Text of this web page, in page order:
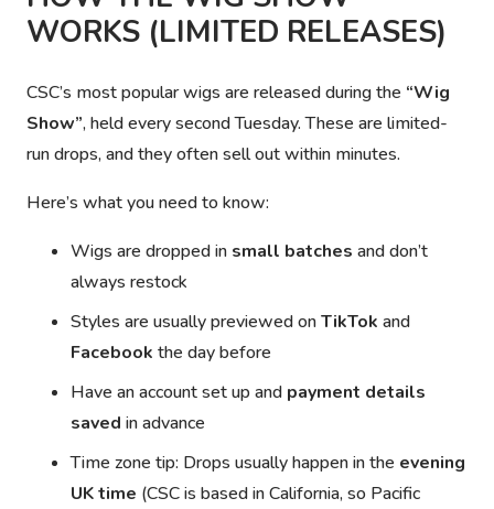
WORKS (LIMITED RELEASES)
CSC’s most popular wigs are released during the “Wig
Show”, held every second Tuesday. These are limited-
run drops, and they often sell out within minutes.
Here’s what you need to know:
Wigs are dropped in small batches and don’t
always restock
Styles are usually previewed onTikTok and
Facebook the day before
Have an account set up and payment details
saved in advance
Time zone tip: Drops usually happen in the evening
UK time (CSC is based in California, so Pacific